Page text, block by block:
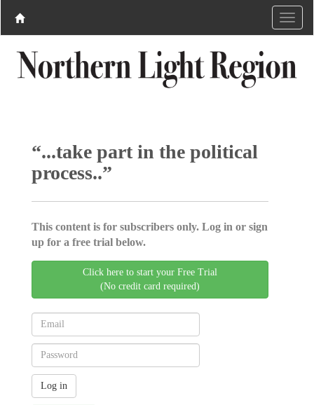
“...take part in the political
process..”
This content is for subscribers only. Log in or sign
up for a free trial below.
Click here to start your Free Trial
(No credit card required)